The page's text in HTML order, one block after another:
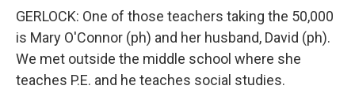
GERLOCK: One of those teachers taking the 50,000
is Mary O'Connor (ph) and her husband, David (ph).
We met outside the middle school where she
teaches P.E. and he teaches social studies.